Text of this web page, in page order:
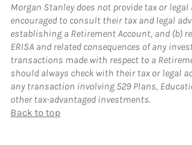
Morgan Stanley does not provide tax or
encouraged to consult their tax and legal
establishing a Retirement Account, and (b)
ERISA and related consequences of any
transactions made with respect to a
should always check with their tax or legal
any transaction involving 529 Plans,
other tax-advantaged investments.
Back to top